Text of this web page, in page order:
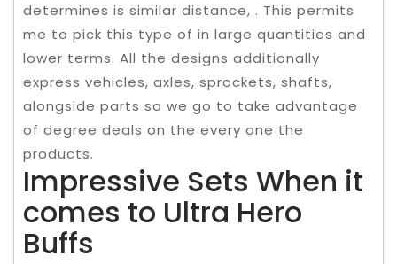
determines is similar distance, . This permits
me to pick this type of in large quantities and
lower terms. All the designs additionally
express vehicles, axles, sprockets, shafts,
alongside parts so we go to take advantage
of degree deals on the every one the
products.
Impressive Sets When it
comes to Ultra Hero
Buffs